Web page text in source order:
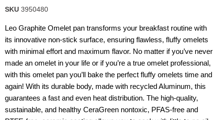
SKU 3950480
Leo Graphite Omelet pan transforms your breakfast routine with
its innovative non-stick surface, ensuring flawless, fluffy omelets
with minimal effort and maximum flavor. No matter if you’ve never
made an omelet in your life or if you’re a true omelet professional,
with this omelet pan you’ll bake the perfect fluffy omelets time and
again! With its durable body, made with recycled Aluminum, this
guarantees a fast and even heat distribution. The high-quality,
sustainable, and healthy CeraGreen nontoxic, PFAS-free and